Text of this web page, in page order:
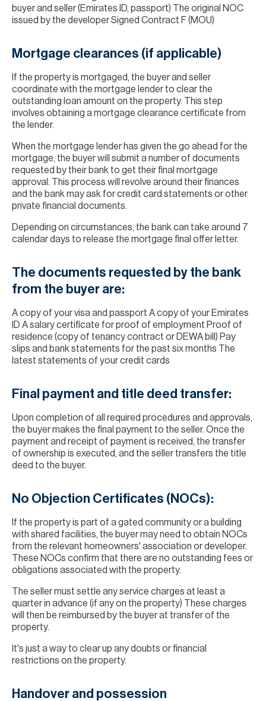
buyer and seller (Emirates ID, passport) The original NOC
issued by the developer Signed Contract F (MOU)
Mortgage clearances (if applicable)
If the property is mortgaged, the buyer and seller
coordinate with the mortgage lender to clear the
outstanding loan amount on the property. This step
involves obtaining a mortgage clearance certificate from
the lender.
When the mortgage lender has given the go ahead for the
mortgage, the buyer will submit a number of documents
requested by their bank to get their final mortgage
approval. This process will revolve around their finances
and the bank may ask for credit card statements or other
private financial documents.
Depending on circumstances, the bank can take around 7
calendar days to release the mortgage final offer letter.
The documents requested by the bank
from the buyer are:
A copy of your visa and passport A copy of your Emirates
ID A salary certificate for proof of employment Proof of
residence (copy of tenancy contract or DEWA bill) Pay
slips and bank statements for the past six months The
latest statements of your credit cards
Final payment and title deed transfer:
Upon completion of all required procedures and approvals,
the buyer makes the final payment to the seller. Once the
payment and receipt of payment is received, the transfer
of ownership is executed, and the seller transfers the title
deed to the buyer.
No Objection Certificates (NOCs):
If the property is part of a gated community or a building
with shared facilities, the buyer may need to obtain NOCs
from the relevant homeowners' association or developer.
These NOCs confirm that there are no outstanding fees or
obligations associated with the property.
The seller must settle any service charges at least a
quarter in advance (if any on the property) These charges
will then be reimbursed by the buyer at transfer of the
property.
It's just a way to clear up any doubts or financial
restrictions on the property.
Handover and possession